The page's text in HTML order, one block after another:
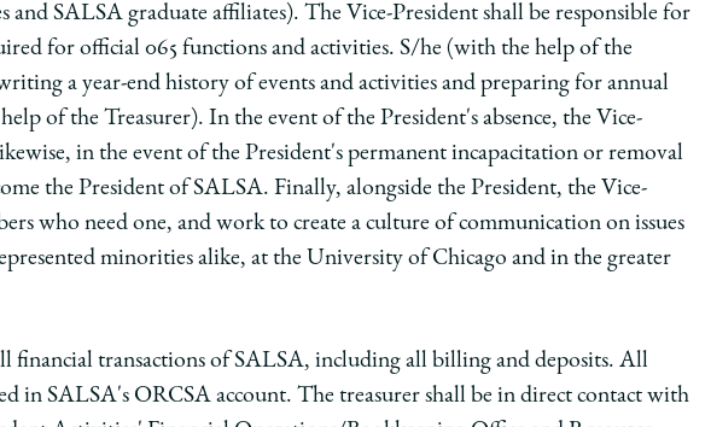
and SALSA graduate affiliates). The Vice-President shall be responsible for
for official 065 functions and activities. S/he (with the help of the
a year-end history of events and activities and preparing for annual
of the Treasurer). In the event of the President's absence, the Vice-
in the event of the President's permanent incapacitation or removal
the President of SALSA. Finally, alongside the President, the Vice-
who need one, and work to create a culture of communication on issues
minorities alike, at the University of Chicago and in the greater
financial transactions of SALSA, including all billing and deposits. All
in SALSA's ORCSA account. The treasurer shall be in direct contact with